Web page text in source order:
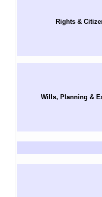
Rights &
Wills, Planning &